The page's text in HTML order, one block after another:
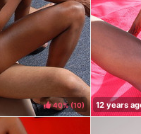
40% ( )